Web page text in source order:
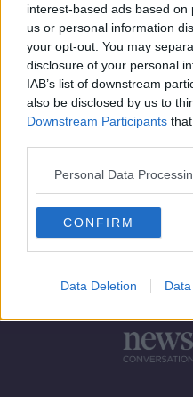
interest-based ads based
us or personal information
your opt-out. You may
disclosure of your personal
IAB’s list of downstream
also be disclosed by us to
Downstream Participants
Personal Data
CONFIRM
Data Deletion